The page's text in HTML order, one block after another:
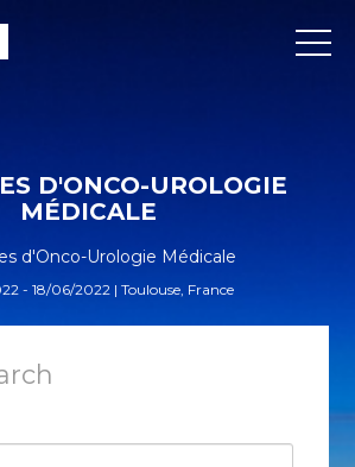
D'ONCO-UROLOGIE
MÉDICALE
d'Onco-Urologie Médicale
- 18/06/2022 | Toulouse, France